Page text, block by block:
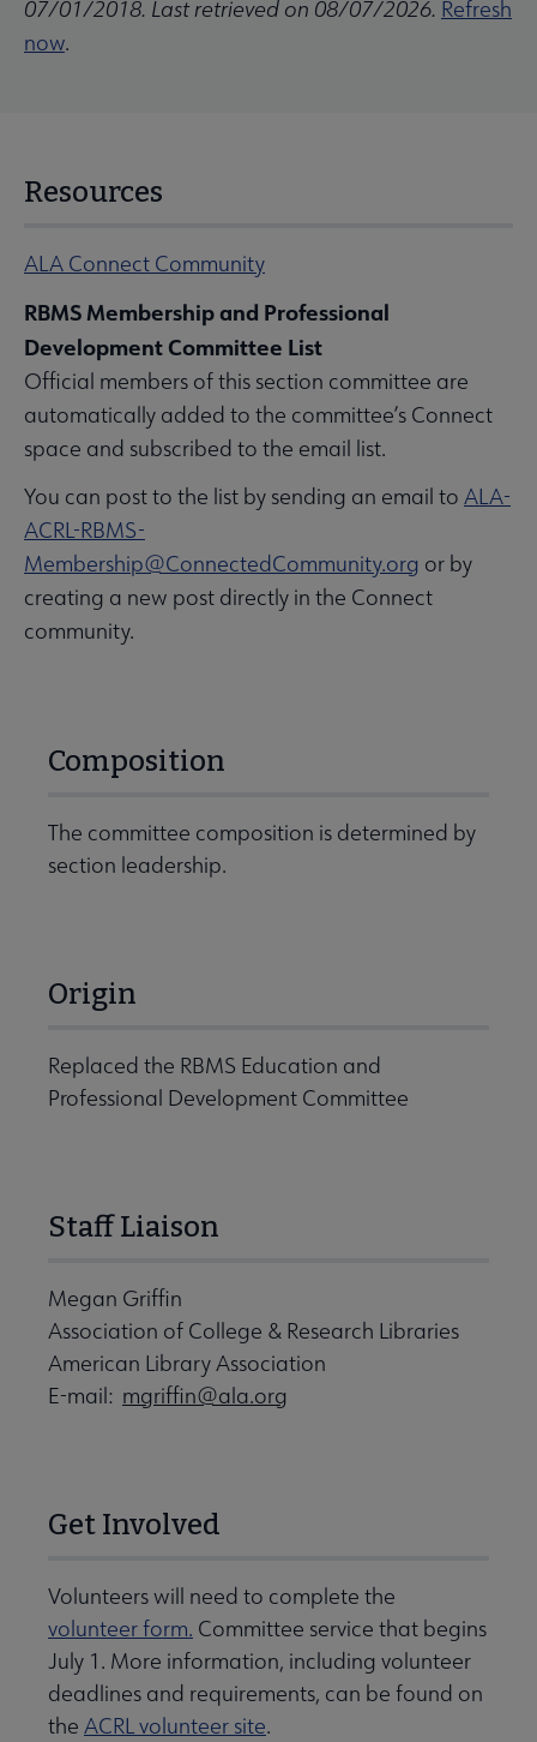
07/01/2018. Last retrieved on 08/07/2026. Refresh
now.
Resources
ALA Connect Community
RBMS Membership and Professional
Development Committee List
Official members of this section committee are
automatically added to the committee’s Connect
space and subscribed to the email list.
You can post to the list by sending an email to ALA-
ACRL-RBMS-
Membership@ConnectedCommunity.org or by
creating a new post directly in the Connect
community.
Composition
The committee composition is determined by
section leadership.
Origin
Replaced the RBMS Education and
Professional Development Committee
Staff Liaison
Megan Griffin
Association of College & Research Libraries
American Library Association
E-mail: mgriffin@ala.org
Get Involved
Volunteers will need to complete the
volunteer form. Committee service that begins
July 1. More information, including volunteer
deadlines and requirements, can be found on
the ACRL volunteer site.